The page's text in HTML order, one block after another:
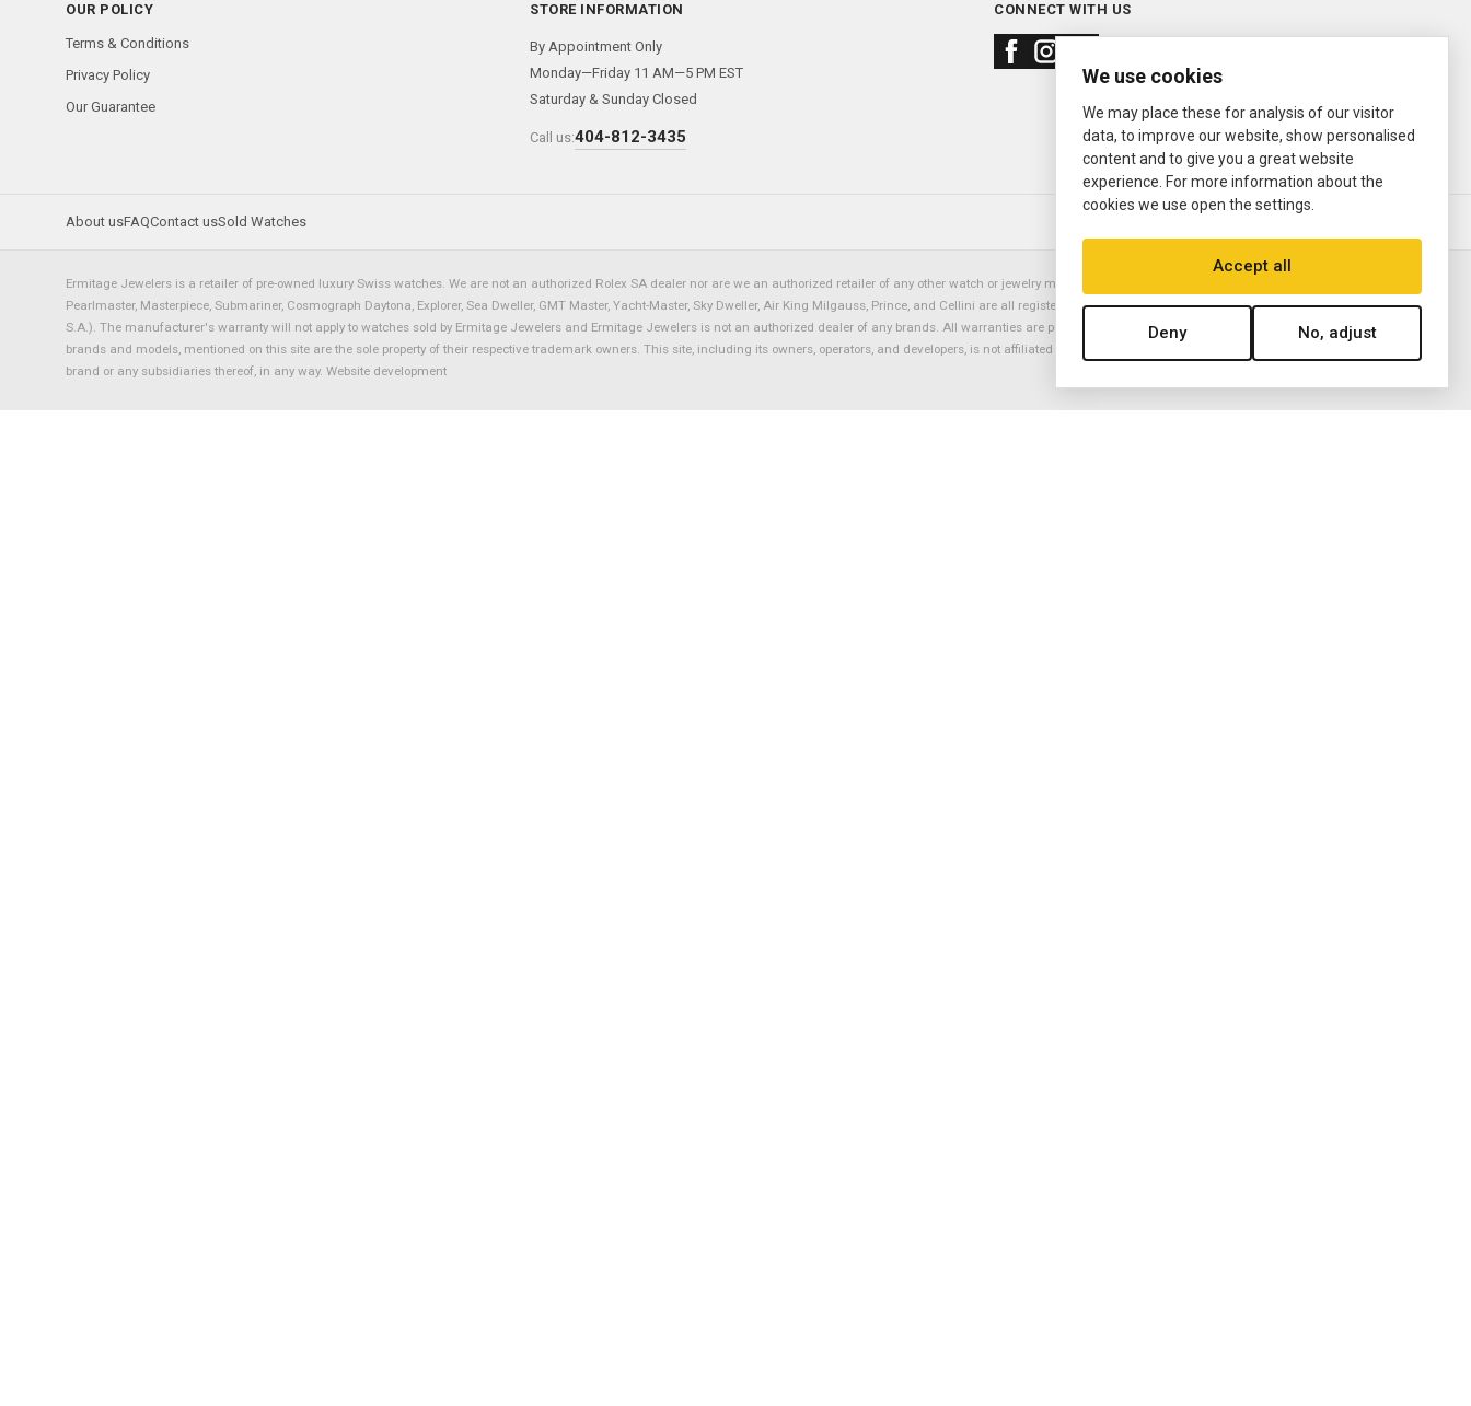
OUR POLICY
Terms & Conditions
Privacy Policy
Our Guarantee
STORE INFORMATION
By Appointment Only
Monday—Friday 11 AM—5 PM EST
Saturday & Sunday Closed
Call us:404-812-3435
CONNECT WITH US
About usFAQContact usSold Watches
Ermitage Jewelers is a retailer of pre-owned luxury Swiss watches. We are not an authorized Rolex SA dealer nor are we an authorized retailer of any other watch or jewelry manufacturer. Datejust, Day-Date President, Presidential,
Pearlmaster, Masterpiece, Submariner, Cosmograph Daytona, Explorer, Sea Dweller, GMT Master, Yacht-Master, Sky Dweller, Air King Milgauss, Prince, and Cellini are all registered trademarks of the Rolex Corporation (Rolex USA, Rolex
S.A.). The manufacturer's warranty will not apply to watches sold by Ermitage Jewelers and Ermitage Jewelers is not an authorized dealer of any brands. All warranties are provided solely by Ermitage Jewelers. All trademarked names,
brands and models, mentioned on this site are the sole property of their respective trademark owners. This site, including its owners, operators, and developers, is not affiliated with nor endorsed by ANY watch or jewelry manufacturer
brand or any subsidiaries thereof, in any way. Website development
We use cookies
We may place these for analysis of our visitor
data, to improve our website, show personalised
content and to give you a great website
experience. For more information about the
cookies we use open the settings.
Accept all
Deny No, adjust